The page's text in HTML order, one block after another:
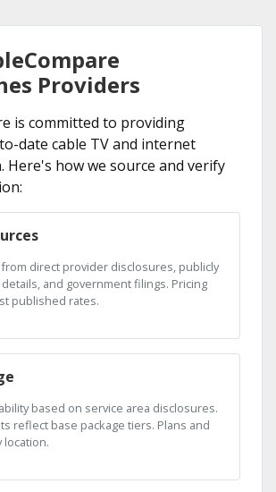
Providers
is committed to providing
date cable TV and internet
Here's how we source and verify
direct provider disclosures, publicly
and government filings. Pricing
published rates.
based on service area disclosures.
reflect base package tiers. Plans and
location.